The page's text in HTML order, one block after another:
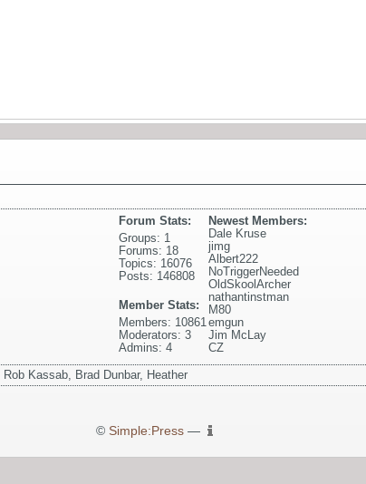
Newest Members:
Dale Kruse
jimg
Albert222
NoTriggerNeeded
OldSkoolArcher
nathantinstman
M80
emgun
Jim McLay
CZ
Forum Stats:
Groups: 1
Forums: 18
Topics: 16076
Posts: 146808
Member Stats:
Members: 10861
Moderators: 3
Admins: 4
Rob Kassab, Brad Dunbar, Heather
© Simple:Press—